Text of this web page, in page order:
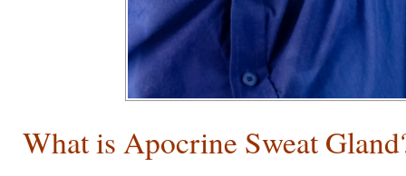
What is Apocrine Sweat